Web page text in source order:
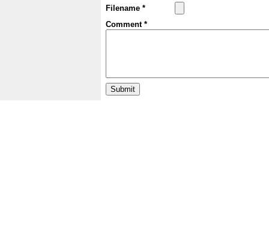
Filename *
Comment *